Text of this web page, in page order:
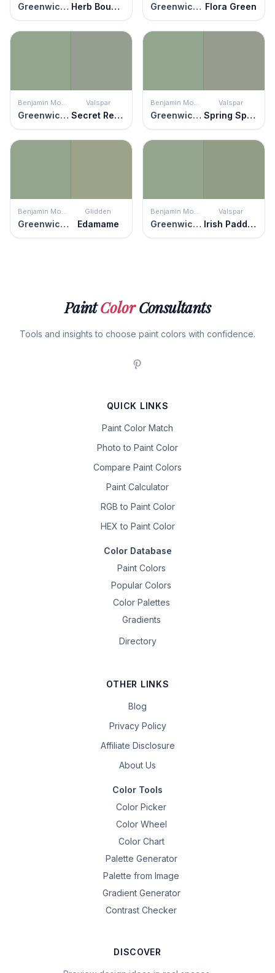
Greenwich Village Herb Bouquet Greenwich Village Flora Green
Greenwich Village
Valspar
Secret Retreat Greenwich Village
Valspar
Spring Spirits
Greenwich Village
Glidden
Edamame Greenwich Village
Valspar
Irish Paddock
PaintColorConsultants
Tools and insights to choose paint colors with confidence.
QUICK LINKS
Paint Color Match
Photo to Paint Color
Compare Paint Colors
Paint Calculator
RGB to Paint Color
HEX to Paint Color
Color Database
Paint Colors
Popular Colors
Color Palettes
Gradients
Directory
OTHER LINKS
Blog
Privacy Policy
Affiliate Disclosure
About Us
Color Tools
Color Picker
Color Wheel
Color Chart
Palette Generator
Palette from Image
Gradient Generator
Contrast Checker
DISCOVER